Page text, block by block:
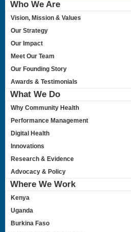
Who We Are
Vision, Mission & Values
Our Strategy
Our Impact
Meet Our Team
Our Founding Story
Awards & Testimonials
What We Do
Why Community Health
Performance Management
Digital Health
Innovations
Research & Evidence
Advocacy & Policy
Where We Work
Kenya
Uganda
Burkina Faso